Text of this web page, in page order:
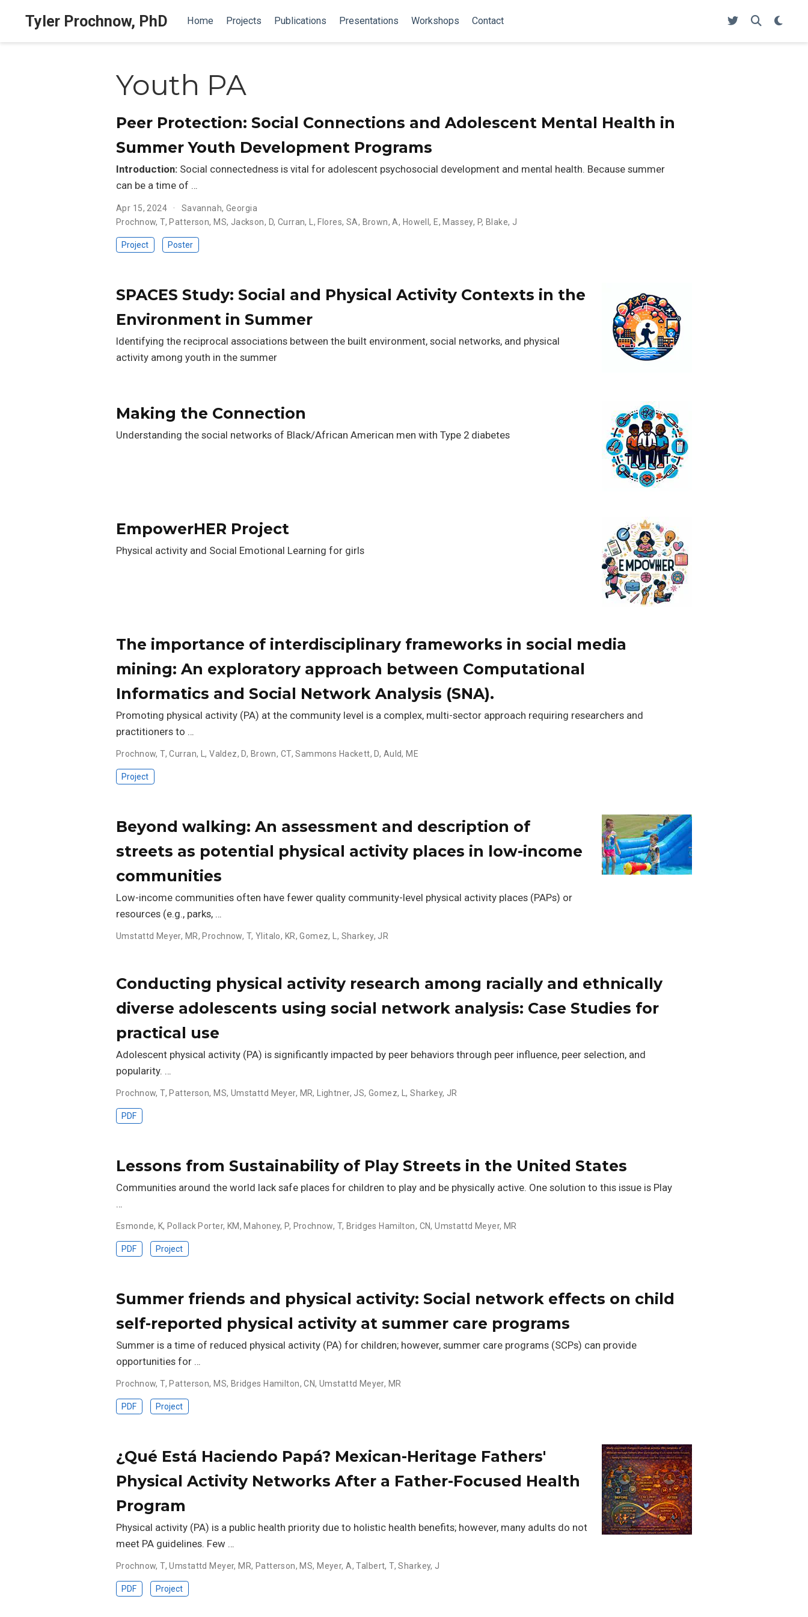
Tyler Prochnow, PhD Home Projects Publications Presentations Workshops Contact
Youth PA
Peer Protection: Social Connections and Adolescent Mental Health in
Summer Youth Development Programs
Introduction: Social connectedness is vital for adolescent psychosocial development and mental health. Because summer
can be a time of …
Apr 15, 2024
Savannah, Georgia
Prochnow, T,Patterson, MS, Jackson, D, Curran, L ,Flores, SA, Brown, A, Howell, E,Massey, P, Blake, J
Project Poster
SPACES Study: Social and Physical Activity Contexts in the
Environment in Summer
Identifying the reciprocal associations between the built environment, social networks, and physical
activity among youth in the summer
Making the Connection
Understanding the social networks of Black/African American men with Type 2 diabetes
EmpowerHER Project
Physical activity and Social Emotional Learning for girls
The importance of interdisciplinary frameworks in social media
mining: An exploratory approach between Computational
Informatics and Social Network Analysis (SNA).
Promoting physical activity (PA) at the community level is a complex, multi-sector approach requiring researchers and
practitioners to …
Prochnow, T,Curran, L,Valdez, D, Brown, CT,Sammons Hackett, D, Auld, ME
Project
Beyond walking: An assessment and description of
streets as potential physical activity places in low-income
communities
Low-income communities often have fewer quality community-level physical activity places (PAPs) or
resources (e.g., parks, …
Umstattd Meyer, MR,Prochnow, T, Ylitalo, KR,Gomez, L , Sharkey, JR
Conducting physical activity research among racially and ethnically
diverse adolescents using social network analysis: Case Studies for
practical use
Adolescent physical activity (PA) is significantly impacted by peer behaviors through peer influence, peer selection, and
popularity. …
Prochnow, T,Patterson, MS, Umstattd Meyer, MR,Lightner, JS,Gomez, L,Sharkey, JR
PDF
Lessons from Sustainability of Play Streets in the United States
Communities around the world lack safe places for children to play and be physically active. One solution to this issue is Play
…
Esmonde, K,Pollack Porter, KM,Mahoney, P, Prochnow, T, Bridges Hamilton, CN,Umstattd Meyer, MR
PDF Project
Summer friends and physical activity: Social network effects on child
self-reported physical activity at summer care programs
Summer is a time of reduced physical activity (PA) for children; however, summer care programs (SCPs) can provide
opportunities for …
Prochnow, T,Patterson, MS, Bridges Hamilton, CN,Umstattd Meyer, MR
PDF Project
¿Qué Está Haciendo Papá? Mexican-Heritage Fathers'
Physical Activity Networks After a Father-Focused Health
Program
Physical activity (PA) is a public health priority due to holistic health benefits; however, many adults do not
meet PA guidelines. Few …
Prochnow, T,Umstattd Meyer, MR, Patterson, MS,Meyer, A,Talbert, T,Sharkey, J
PDF Project